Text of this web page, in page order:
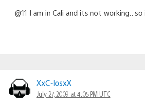
@11 I am in Cali and its not working..
XxC-losxX
July 27, 2009 at 4:05 PM UTC